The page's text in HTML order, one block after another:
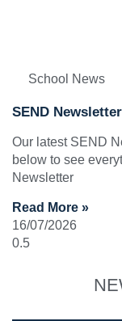
School News
SEND Newsletter
Our latest SEND
below to see
Newsletter
Read More »
16/07/2026